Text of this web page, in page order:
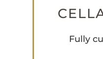
Fully